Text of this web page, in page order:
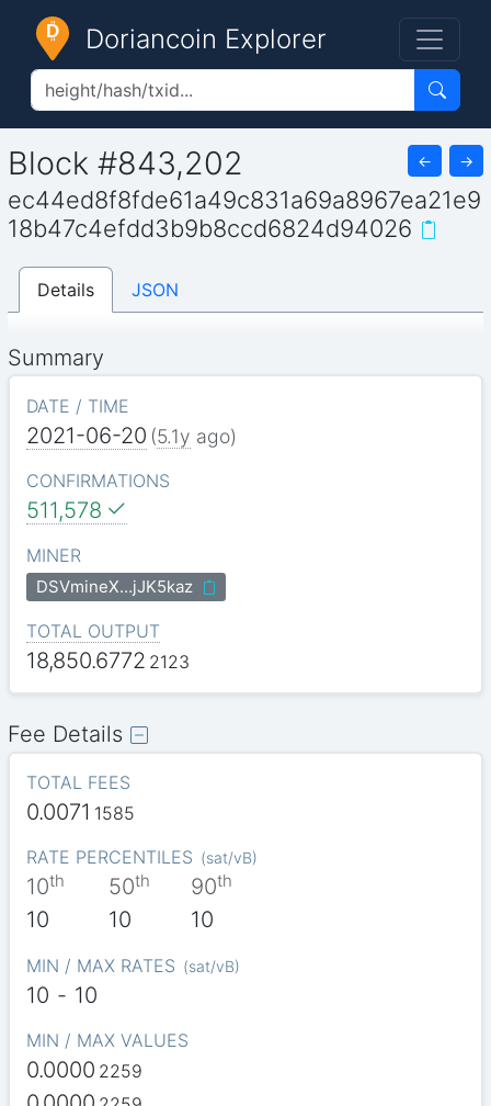
Doriancoin Explorer
Block #843,202 ← →
ec44ed8f8fde61a49c831a69a8967ea21e9
18b47c4efdd3b9b8ccd6824d94026
Details JSON
Summary
DATE / TIME
2021-06-20 (5.1y ago)
CONFIRMATIONS
511,578
MINER
DSVmineX…jJK5kaz
TOTAL OUTPUT
18,850.6772 2123
Fee Details
TOTAL FEES
0.0071 1585
RATE PERCENTILES (sat/vB)
10th
10
50th
10
90th
10
MIN / MAX RATES (sat/vB)
10 - 10
MIN / MAX VALUES
0.0000 2259